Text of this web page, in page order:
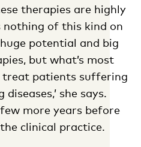
therapies are highly
nothing of this kind on
potential and big
but what’s most
patients suffering
she says.
more years before
clinical practice.